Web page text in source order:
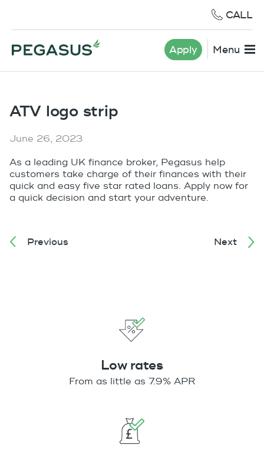
CALL
Apply Menu
ATV logo strip
June 26, 2023
As a leading UK finance broker, Pegasus help
customers take charge of their finances with their
quick and easy five star rated loans. Apply now for
a quick decision and start your adventure.
Previous Next
Low rates
From as little as 7.9% APR